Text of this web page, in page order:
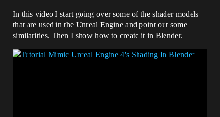
In this video I start going over some of the shader models
that are used in the Unreal Engine and point out some
similarities. Then I show how to create it in Blender.